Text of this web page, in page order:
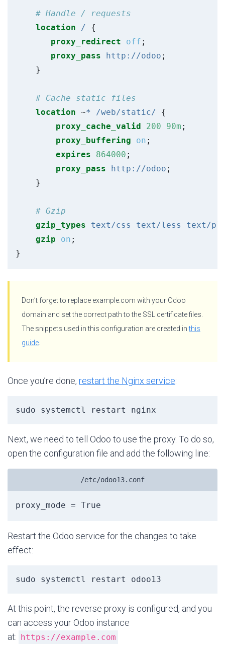
location
/
{
proxy_redirect
off ;
proxy_pass
http://odoo ;
}
location ~* /web/static/
{
proxy_cache_valid
200 90m ;
proxy_buffering
on ;
expires
864000 ;
proxy_pass
http://odoo ;
}
gzip_types
text/css text/less
text/
gzip
on ;
}
Don’t forget to replace example.com with your Odoo
domain and set the correct path to the SSL certificate files.
The snippets used in this configuration are created inthis
guide
Once you’re done, restart the Nginx service:
sudo systemctl restart nginx
Next, we need to tell Odoo to use the proxy. To do so,
open the configuration file and add the following line:
/etc/odoo13.conf
Restart the Odoo service for the changes to take
effect:
sudo systemctl restart odoo13
At this point, the reverse proxy is configured, and you
can access your Odoo instance
at: https://example.com